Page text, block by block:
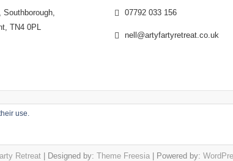
use.
Southborough,
TN4 0PL
07792 033 156
nell@artyfartyretreat.co.uk
Retreat | Designed by: Theme Freesia | Powered by: